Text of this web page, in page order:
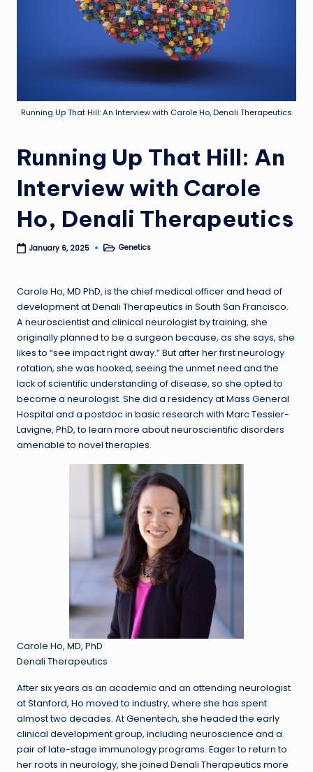
Running Up That Hill: An Interview with Carole Ho, Denali Therapeutics
Running Up That Hill: An
Interview with Carole
Ho, Denali Therapeutics
January 6, 2025
PostedGenetics
Carole Ho, MD PhD, is the chief medical officer and head of
development at Denali Therapeutics in South San Francisco.
A neuroscientist and clinical neurologist by training, she
originally planned to be a surgeon because, as she says, she
likes to “see impact right away.” But after her first neurology
rotation, she was hooked, seeing the unmet need and the
lack of scientific understanding of disease, so she opted to
become a neurologist. She did a residency at Mass General
Hospital and a postdoc in basic research with Marc Tessier-
Lavigne, PhD, to learn more about neuroscientific disorders
amenable to novel therapies.
Carole Ho, MD, PhD
Denali Therapeutics
After six years as an academic and an attending neurologist
at Stanford, Ho moved to industry, where she has spent
almost two decades. At Genentech, she headed the early
clinical development group, including neuroscience and a
pair of late-stage immunology programs. Eager to return to
her roots in neurology, she joined Denali Therapeutics more